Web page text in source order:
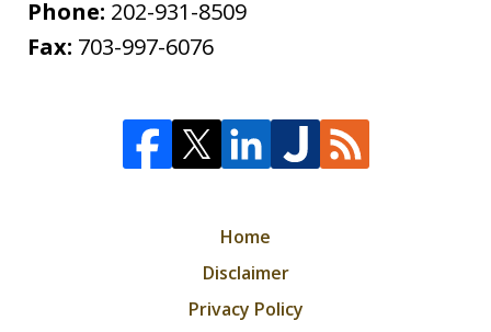
Phone: 202-931-8509
Fax: 703-997-6076
Home
Disclaimer
Privacy Policy